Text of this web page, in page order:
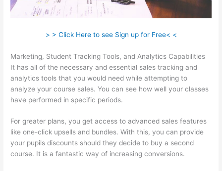
> > Click Here to see Sign up for Free< <
Marketing, Student Tracking Tools, and Analytics Capabilities
It has all of the necessary and essential sales tracking and
analytics tools that you would need while attempting to
analyze your course sales. You can see how well your classes
have performed in specific periods.
For greater plans, you get access to advanced sales features
like one-click upsells and bundles. With this, you can provide
your pupils discounts should they decide to buy a second
course. It is a fantastic way of increasing conversions.